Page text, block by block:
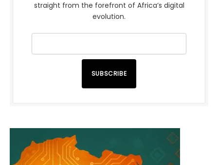
straight from the forefront of Africa’s digital
evolution.
SUBSCRIBE